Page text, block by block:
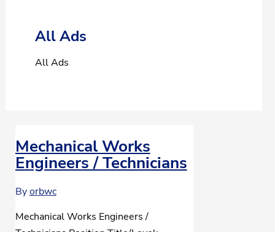
All Ads
All Ads
Mechanical Works
Engineers / Technicians
Byorbwc
Mechanical Works Engineers /